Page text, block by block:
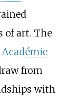
of art. The
Académie
from
with